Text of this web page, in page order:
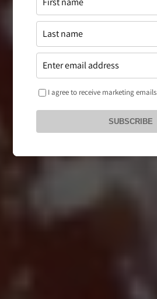
I agree to receive marketing emails
SUBSCRIBE